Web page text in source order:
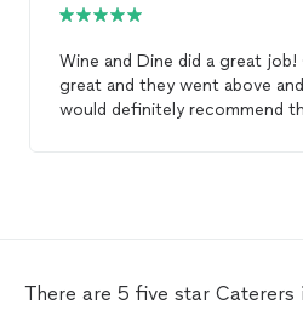
Wine and Dine did a great job!
great and they went above
would definitely recommend
There are 5 five star Caterers